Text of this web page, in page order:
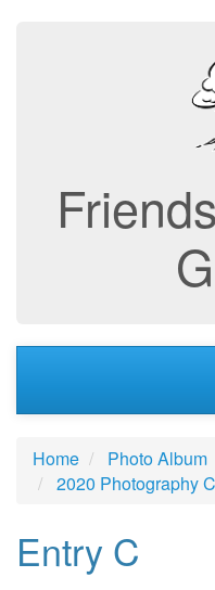
Home
Photo Album
2020 Photography
Entry C